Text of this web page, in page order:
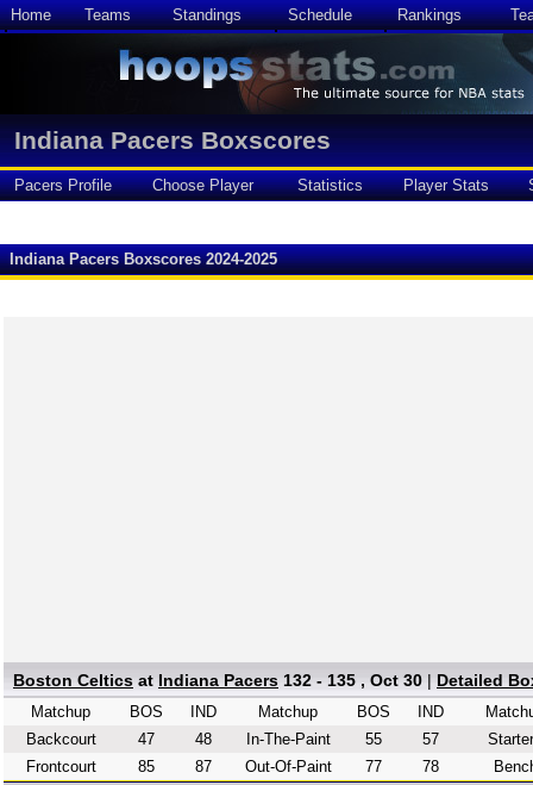
Home Teams Standings Schedule Rankings
Indiana Pacers Boxscores
Pacers Profile Choose Player Statistics Player Stats
Indiana Pacers Boxscores 2024-2025
Boston Celtics at Indiana Pacers 132 - 135 , Oct 30 | Detailed
Matchup BOS
IND
Backcourt
47
48
Frontcourt
85 87
Matchup BOS
IND
In-The-Paint
55
57
Out-Of-Paint
77 78